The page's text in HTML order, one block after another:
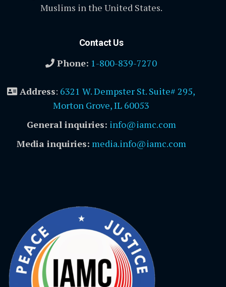
Muslims in the United States.
Contact Us
Phone: 1-800-839-7270
Address: 6321 W. Dempster St. Suite# 295,
Morton Grove, IL 60053
General inquiries: info@iamc.com
Media inquiries: media.info@iamc.com